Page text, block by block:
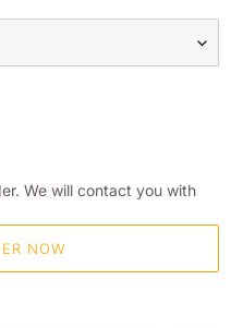
We will contact you with
NOW